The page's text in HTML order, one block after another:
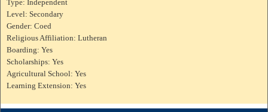
Type: Independent
Level: Secondary
Gender: Coed
Religious Affiliation: Lutheran
Boarding: Yes
Scholarships: Yes
Agricultural School: Yes
Learning Extension: Yes